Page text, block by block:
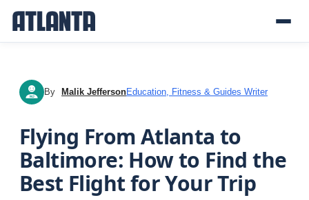
MJ By Malik JeffersonEducation, Fitness & Guides Writer
Flying From Atlanta to
Baltimore: How to Find the
Best Flight for Your Trip